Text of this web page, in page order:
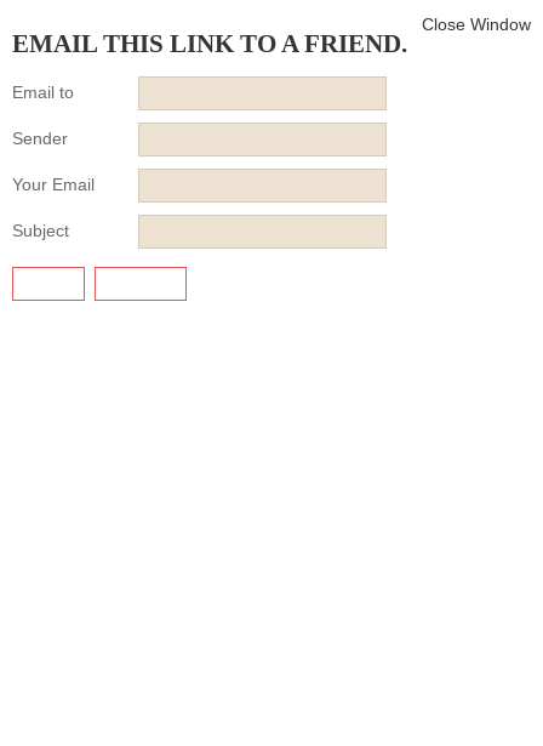
EMAIL THIS LINK TO A FRIEND.
Close Window
Email to
Sender
Your Email
Subject